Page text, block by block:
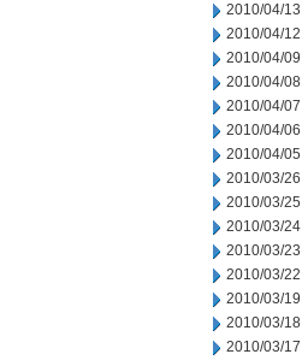
2010/04/13
2010/04/12
2010/04/09
2010/04/08
2010/04/07
2010/04/06
2010/04/05
2010/03/26
2010/03/25
2010/03/24
2010/03/23
2010/03/22
2010/03/19
2010/03/18
2010/03/17